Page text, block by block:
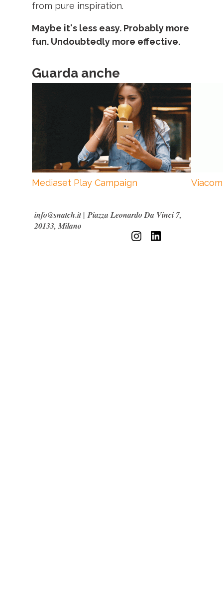
from pure inspiration.
Maybe it's less easy. Probably more
fun. Undoubtedly more effective.
Guarda anche
Mediaset Play Campaign
info@snatch.it|Piazza Leonardo Da Vinci 7,
20133, Milano